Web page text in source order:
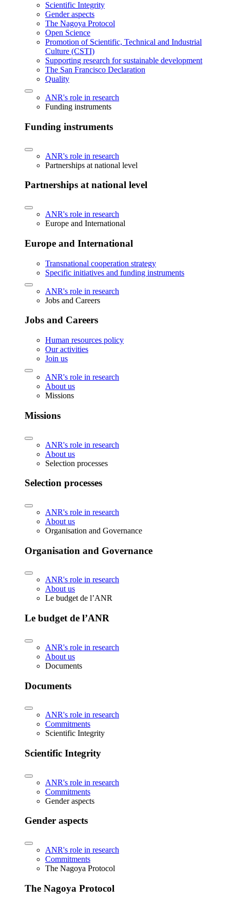
Scientific Integrity
Gender aspects
The Nagoya Protocol
Open Science
Promotion of Scientific, Technical and Industrial
Culture (CSTI)
Supporting research for sustainable development
The San Francisco Declaration
Quality
ANR's role in research
Funding instruments
Funding instruments
ANR's role in research
Partnerships at national level
Partnerships at national level
ANR's role in research
Europe and International
Europe and International
Transnational cooperation strategy
Specific initiatives and funding instruments
ANR's role in research
Jobs and Careers
Jobs and Careers
Human resources policy
Our activities
Join us
ANR's role in research
About us
Missions
Missions
ANR's role in research
About us
Selection processes
Selection processes
ANR's role in research
About us
Organisation and Governance
Organisation and Governance
ANR's role in research
About us
Le budget de l’ANR
Le budget de l’ANR
ANR's role in research
About us
Documents
Documents
ANR's role in research
Commitments
Scientific Integrity
Scientific Integrity
ANR's role in research
Commitments
Gender aspects
Gender aspects
ANR's role in research
Commitments
The Nagoya Protocol
The Nagoya Protocol